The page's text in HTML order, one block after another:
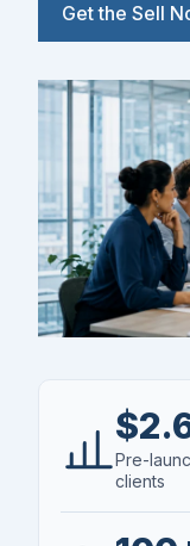
Get the Sell
Pre-
clients